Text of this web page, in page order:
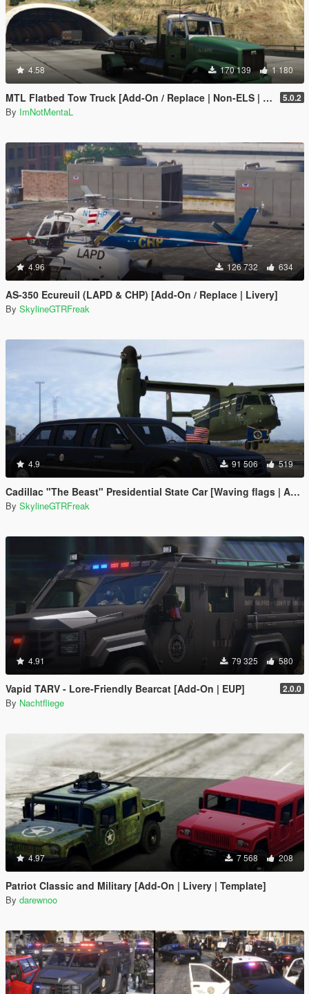
4.58 170 139 1 180
MTL Flatbed Tow Truck [Add-On / Replace | Non-ELS | Liveries | Template] 5.0.2
By ImNotMentaL
4.96 126 732 634
AS-350 Ecureuil (LAPD & CHP) [Add-On / Replace | Livery]
By SkylineGTRFreak
4.9 91 506 519
Cadillac "The Beast" Presidential State Car [Waving flags | Add-On]
By SkylineGTRFreak
4.91 79 325 580
Vapid TARV - Lore-Friendly Bearcat [Add-On | EUP] 2.0.0
By Nachtfliege
4.97 7 568 208
Patriot Classic and Military [Add-On | Livery | Template]
By darewnoo